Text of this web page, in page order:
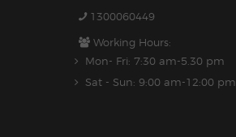
1300060449
Working Hours:
Mon- Fri: 7:30 am-5.30 pm
Sat - Sun: 9:00 am-12:00 pm